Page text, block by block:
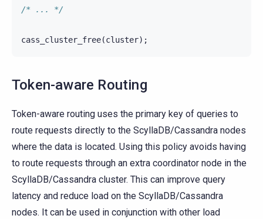
/* ... */
cass_cluster_free(cluster);
Token-aware Routing
Token-aware routing uses the primary key of queries to
route requests directly to the ScyllaDB/Cassandra nodes
where the data is located. Using this policy avoids having
to route requests through an extra coordinator node in the
ScyllaDB/Cassandra cluster. This can improve query
latency and reduce load on the ScyllaDB/Cassandra
nodes. It can be used in conjunction with other load